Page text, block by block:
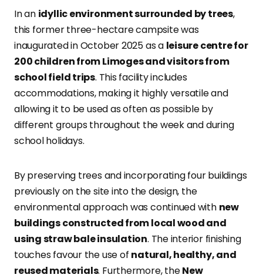
In an idyllic environment surrounded by trees,
this former three-hectare campsite was
inaugurated in October 2025 as a leisure centre for
200 children from Limoges and visitors from
school field trips. This facility includes
accommodations, making it highly versatile and
allowing it to be used as often as possible by
different groups throughout the week and during
school holidays.
By preserving trees and incorporating four buildings
previously on the site into the design, the
environmental approach was continued with new
buildings constructed from local wood and
using straw bale insulation. The interior finishing
touches favour the use of natural, healthy, and
reused materials. Furthermore, theNew